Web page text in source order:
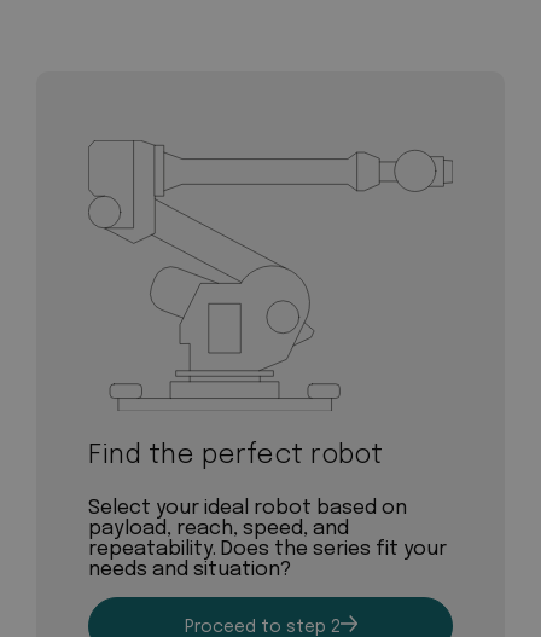
Find the perfect robot
Select your ideal robot based on
payload, reach, speed, and
repeatability. Does the series fit your
needs and situation?
Proceed to step 2